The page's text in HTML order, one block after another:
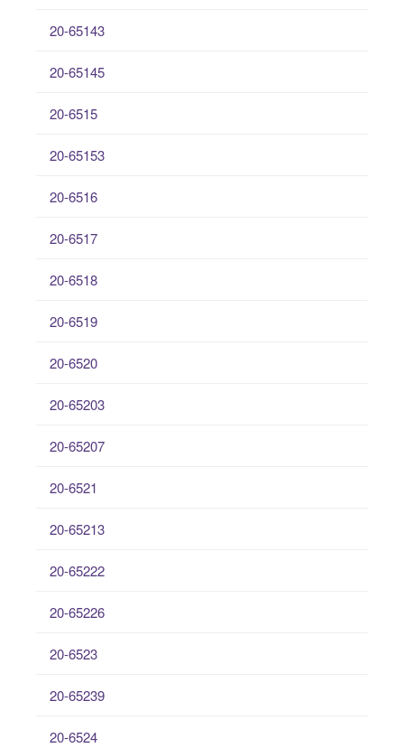
20-65143
20-65145
20-6515
20-65153
20-6516
20-6517
20-6518
20-6519
20-6520
20-65203
20-65207
20-6521
20-65213
20-65222
20-65226
20-6523
20-65239
20-6524